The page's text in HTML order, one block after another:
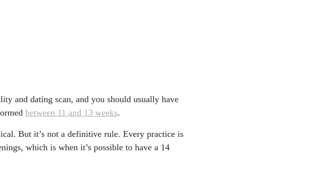
and dating scan, and you should usually have
between 11 and 13 weeks.
But it’s not a definitive rule. Every practice is
which is when it’s possible to have a 14